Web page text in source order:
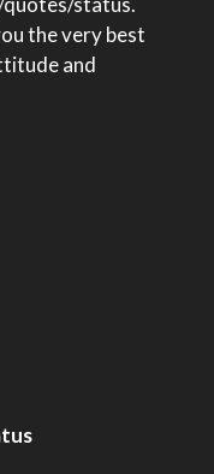
the very best
and